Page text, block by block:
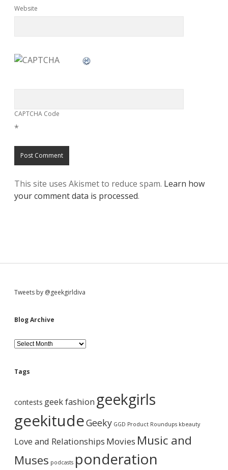
Website
CAPTCHA Code
*
This site uses Akismet to reduce spam. Learn how
your comment data is processed.
S
i
d
e
b
a
r
Tweets by @geekgirldiva
Blog Archive
B
l
g
h
v
e
Tags
contests geek fashion geekgirls
geekitudeGeeky GGD Product Roundups kbeauty
Love and Relationships Movies Music and
Muses podcasts ponderation